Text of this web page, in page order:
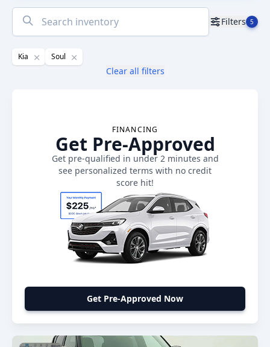
No
results
Filters 5
Kia Soul
Clear all filters
FINANCING
Get Pre-Approved
Get pre-qualified in under 2 minutes and
see personalized terms with no credit
score hit!
Get Pre-Approved Now